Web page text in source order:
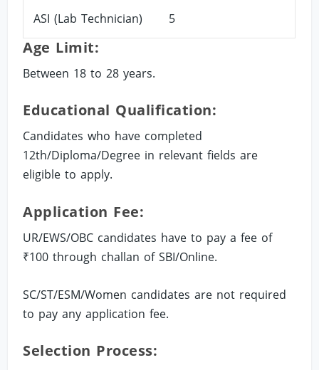
ASI (Lab Technician) 5
Age Limit:
Between 18 to 28 years.
Educational Qualification:
Candidates who have completed
12th/Diploma/Degree in relevant fields are
eligible to apply.
Application Fee:
UR/EWS/OBC candidates have to pay a fee of
₹100 through challan of SBI/Online.
SC/ST/ESM/Women candidates are not required
to pay any application fee.
Selection Process: